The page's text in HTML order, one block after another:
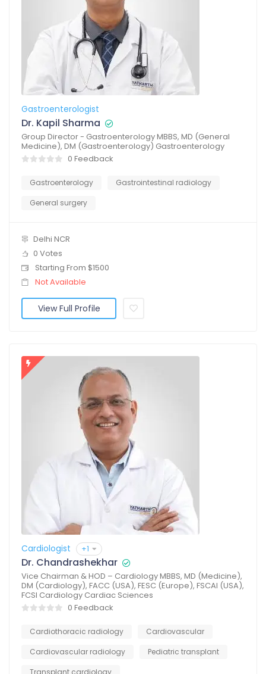
Gastroenterologist
Dr. Kapil Sharma
Group Director - Gastroenterology MBBS, MD (General
Medicine), DM (Gastroenterology) Gastroenterology
0 Feedback
Gastroenterology
Gastrointestinal radiology
General surgery
Delhi NCR
0 Votes
Starting From $1500
Not Available
View Full Profile
Cardiologist +1
Dr. Chandrashekhar
Vice Chairman & HOD – Cardiology MBBS, MD (Medicine),
DM (Cardiology), FACC (USA), FESC (Europe), FSCAI (USA),
FCSI Cardiology Cardiac Sciences
0 Feedback
Cardiothoracic radiology
Cardiovascular
Cardiovascular radiology
Pediatric transplant